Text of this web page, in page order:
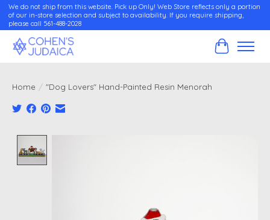
We do not ship from this website. Pick up Only! Web Store reflects only a portion
of our in-store selection and subject to availability. If you require shipping,
please call 561-488-2028
Cart
Home / "Dog Lovers" Hand-Painted Resin Menorah